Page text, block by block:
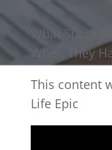
What
When They
This content
Life Epic